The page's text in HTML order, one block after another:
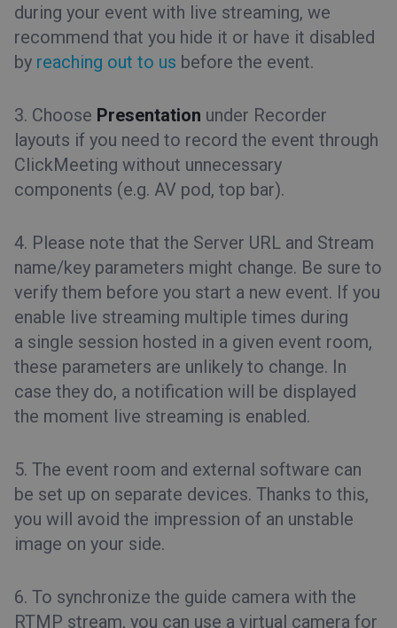
during your event with live streaming, we
recommend that you hide it or have it disabled
by reaching out to us before the event.
3. Choose Presentation under Recorder
layouts if you need to record the event through
ClickMeeting without unnecessary
components (e.g. AV pod, top bar).
4. Please note that the Server URL and Stream
name/key parameters might change. Be sure to
verify them before you start a new event. If you
enable live streaming multiple times during
a single session hosted in a given event room,
these parameters are unlikely to change. In
case they do, a notification will be displayed
the moment live streaming is enabled.
5. The event room and external software can
be set up on separate devices. Thanks to this,
you will avoid the impression of an unstable
image on your side.
6. To synchronize the guide camera with the
RTMP stream, you can use a virtual camera for